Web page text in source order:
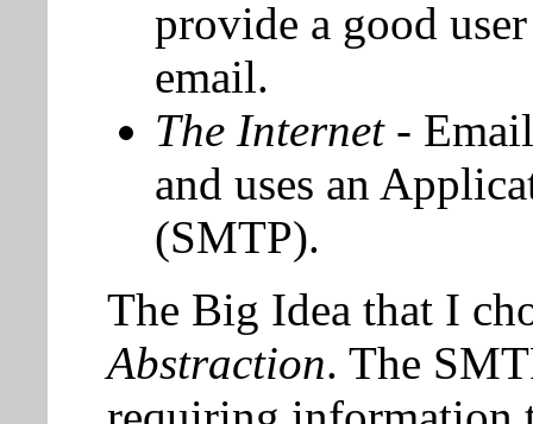
provide a good
email.
The Internet -
and uses an
(SMTP).
The Big Idea that I
Abstraction. The